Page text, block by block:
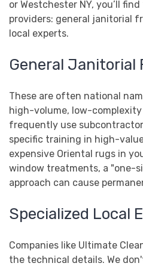
or Westchester NY, you’ll
providers: general janitorial
local experts.
General Janitorial
These are often national
high-volume, low-
frequently use
specific training in high-
expensive Oriental rugs in
window treatments, a "one-
approach can cause
Specialized Local
Companies like Ultimate
the technical details. We